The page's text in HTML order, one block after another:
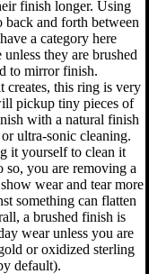
finish longer. Using
and forth between
a category here
they are brushed
to mirror finish.
creates, this ring is very
pickup tiny pieces of
with a natural finish
ultra-sonic cleaning.
it yourself to clean it
so, you are removing a
wear and tear more
something can flatten
a brushed finish is
wear unless you are
or oxidized sterling
default).